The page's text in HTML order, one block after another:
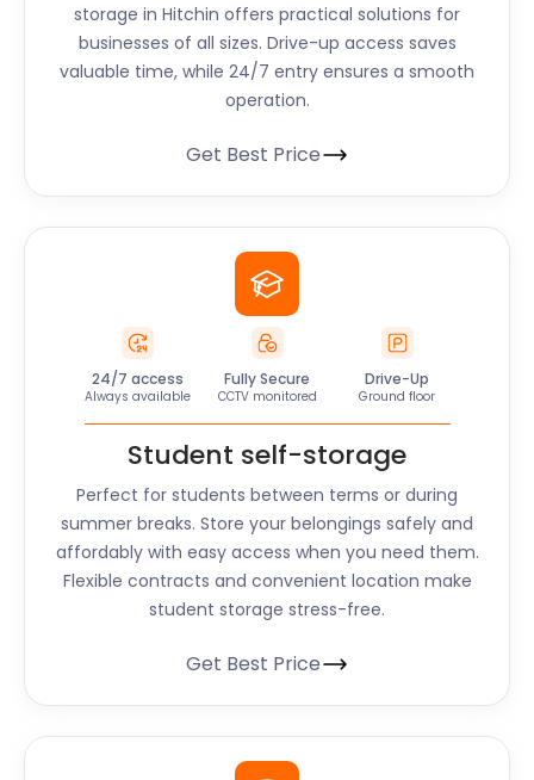
storage in Hitchin offers practical solutions for
businesses of all sizes. Drive-up access saves
valuable time, while 24/7 entry ensures a smooth
operation.
Get Best Price
24/7 access
Always available
Fully Secure
CCTV monitored
Drive-Up
Ground floor
Student self-storage
Perfect for students between terms or during
summer breaks. Store your belongings safely and
affordably with easy access when you need them.
Flexible contracts and convenient location make
student storage stress-free.
Get Best Price